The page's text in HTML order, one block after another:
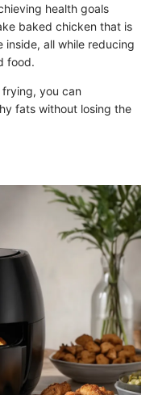
health goals
baked chicken that is
all while reducing
food.
you can
fats without losing the